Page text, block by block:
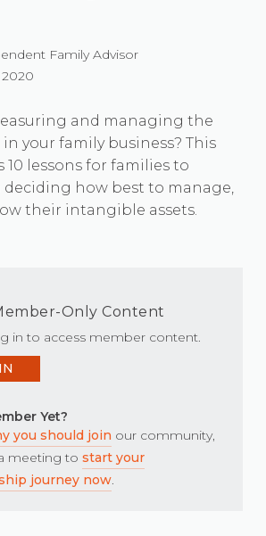
Family Advisor
2020
and managing the
your family business? This
10 lessons for families to
deciding how best to manage,
their intangible assets.
Only Content
in to access member content.
Yet?
you should join our community,
meeting to start your
journey now.